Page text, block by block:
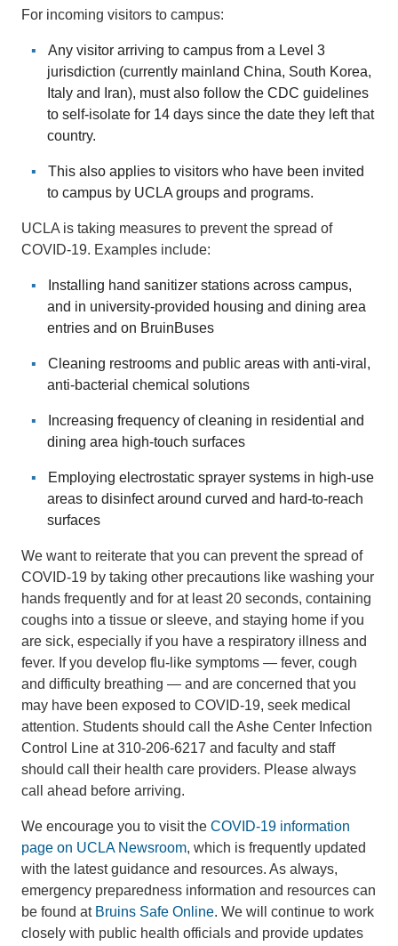
For incoming visitors to campus:
Any visitor arriving to campus from a Level 3
jurisdiction (currently mainland China, South Korea,
Italy and Iran), must also follow the CDC guidelines
to self-isolate for 14 days since the date they left that
country.
This also applies to visitors who have been invited
to campus by UCLA groups and programs.
UCLA is taking measures to prevent the spread of
COVID-19. Examples include:
Installing hand sanitizer stations across campus,
and in university-provided housing and dining area
entries and on BruinBuses
Cleaning restrooms and public areas with anti-viral,
anti-bacterial chemical solutions
Increasing frequency of cleaning in residential and
dining area high-touch surfaces
Employing electrostatic sprayer systems in high-use
areas to disinfect around curved and hard-to-reach
surfaces
We want to reiterate that you can prevent the spread of
COVID-19 by taking other precautions like washing your
hands frequently and for at least 20 seconds, containing
coughs into a tissue or sleeve, and staying home if you
are sick, especially if you have a respiratory illness and
fever. If you develop flu-like symptoms — fever, cough
and difficulty breathing — and are concerned that you
may have been exposed to COVID-19, seek medical
attention. Students should call the Ashe Center Infection
Control Line at 310-206-6217 and faculty and staff
should call their health care providers. Please always
call ahead before arriving.
We encourage you to visit the COVID-19 information
page on UCLA Newsroom, which is frequently updated
with the latest guidance and resources. As always,
emergency preparedness information and resources can
be found at Bruins Safe Online. We will continue to work
closely with public health officials and provide updates